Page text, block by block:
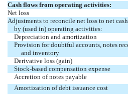
Cash flows from operating activities:
Net loss
Adjustments to reconcile net loss to net
by (used in) operating activities:
Depreciation and amortization
Provision for doubtful accounts, notes
and inventory
Derivative loss (gain)
Stock-based compensation expense
Accretion of notes payable
Amortization of debt issuance cost